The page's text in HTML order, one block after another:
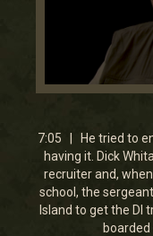
0
7
minutes,
4
seconds
7:05 | He tried to
having it. Dick
recruiter and,
school, the
Island to get the DI